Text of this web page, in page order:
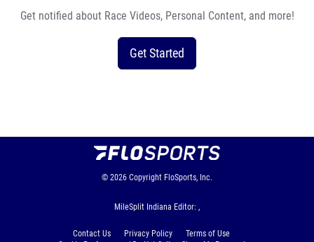
Get notified about Race Videos, Personal Content, and more!
Get Started
© 2026 Copyright FloSports, Inc.
MileSplit Indiana Editor: ,
Contact Us Privacy Policy
Terms of Use